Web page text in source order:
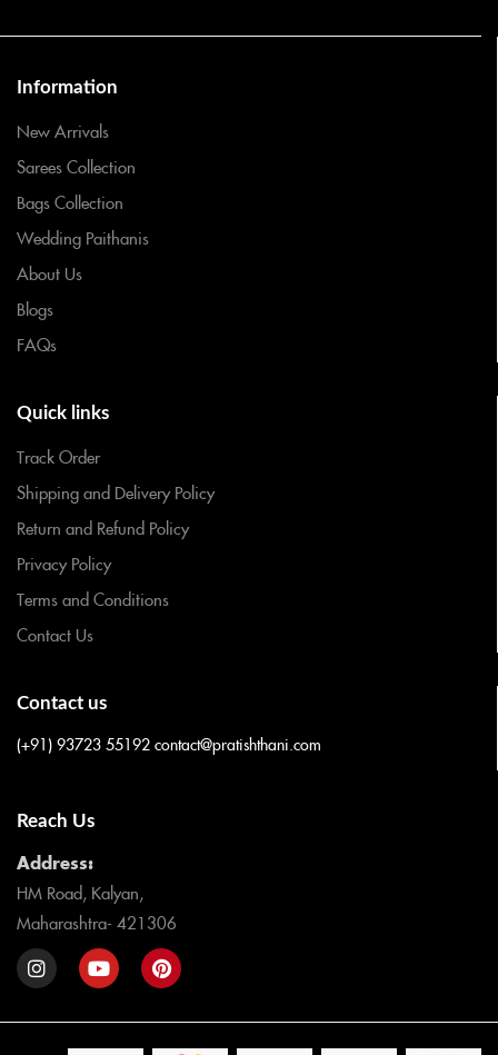
Information
New Arrivals
Sarees Collection
Bags Collection
Wedding Paithanis
About Us
Blogs
FAQs
Quick links
Track Order
Shipping and Delivery Policy
Return and Refund Policy
Privacy Policy
Terms and Conditions
Contact Us
Contact us
(+91) 93723 55192 contact@pratishthani.com
Reach Us
Address:
HM Road, Kalyan,
Maharashtra- 421306